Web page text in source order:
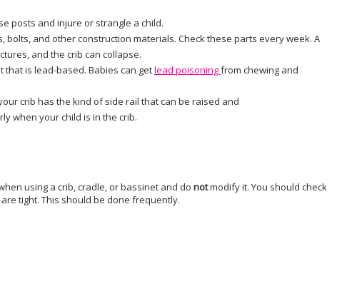
posts and injure or strangle a child.
bolts, and other construction materials. Check these parts every week. A
and the crib can collapse.
that is lead-based. Babies can getlead poisoningfrom chewing and
crib has the kind of side rail that can be raised and
when your child is in the crib.
using a crib, cradle, or bassinet and do notmodify it. You should check
tight. This should be done frequently.